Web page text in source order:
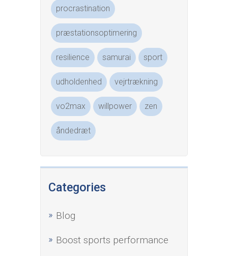
procrastination
præstationsoptimering
resilience samurai sport
udholdenhed vejrtrækning
vo2max willpower zen
åndedræt
Categories
Blog
Boost sports performance